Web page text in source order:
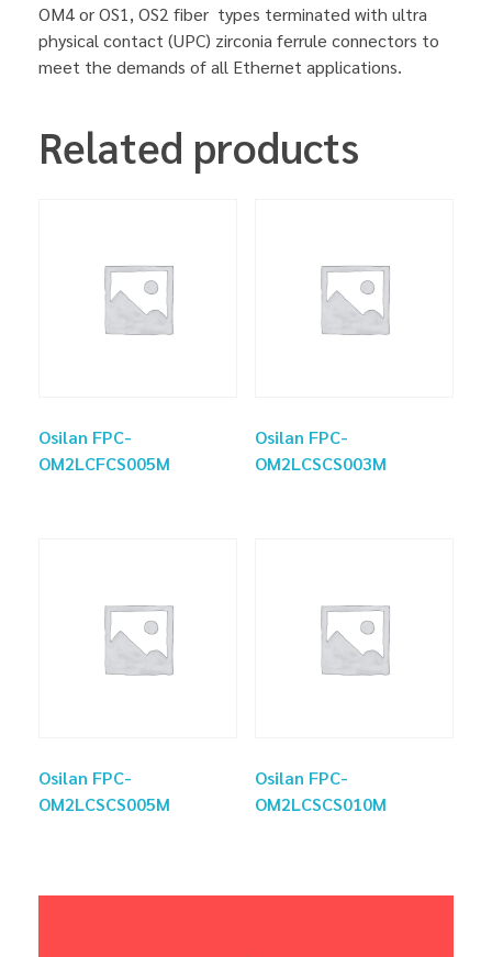
OM4 or OS1, OS2 fiber types terminated with ultra
physical contact (UPC) zirconia ferrule connectors to
meet the demands of all Ethernet applications.
Related products
Osilan FPC-
OM2LCFCS005M
Osilan FPC-
OM2LCSCS003M
Osilan FPC-
OM2LCSCS005M
Osilan FPC-
OM2LCSCS010M